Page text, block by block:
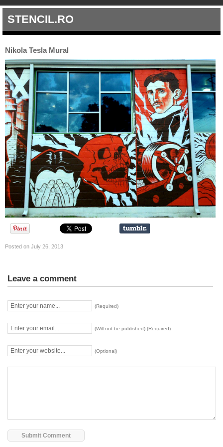
STENCIL.RO
Nikola Tesla Mural
Posted on July 26, 2013
Leave a comment
(Required)
(Will not be published) (Required)
(Optional)